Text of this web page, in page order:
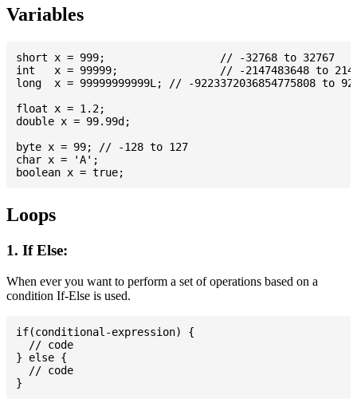
Variables
short x = 999; 			// -32768 to 32767
int   x = 99999; 		// -2147483648 to 2147483647
long  x = 99999999999L; // -9223372036854775808 to
float x = 1.2;
double x = 99.99d;
byte x = 99; // -128 to 127
char x = 'A';
Loops
1. If Else:
When ever you want to perform a set of operations based on a
condition If-Else is used.
if(conditional-expression) {
  // code
} else {
  // code